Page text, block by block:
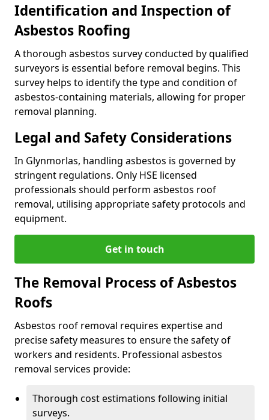
Identification and Inspection of
Asbestos Roofing
A thorough asbestos survey conducted by qualified
surveyors is essential before removal begins. This
survey helps to identify the type and condition of
asbestos-containing materials, allowing for proper
removal planning.
Legal and Safety Considerations
In Glynmorlas, handling asbestos is governed by
stringent regulations. Only HSE licensed
professionals should perform asbestos roof
removal, utilising appropriate safety protocols and
equipment.
Get in touch
The Removal Process of Asbestos
Roofs
Asbestos roof removal requires expertise and
precise safety measures to ensure the safety of
workers and residents. Professional asbestos
removal services provide:
Thorough cost estimations following initial
surveys.